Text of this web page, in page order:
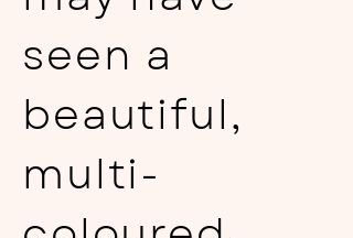
seen a
beautiful,
multi-